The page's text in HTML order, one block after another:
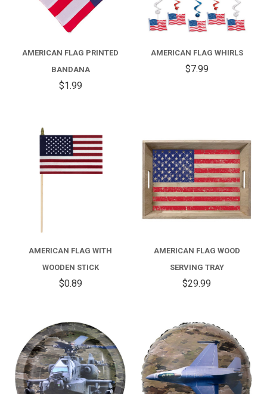
AMERICAN FLAG PRINTED
BANDANA
$1.99
AMERICAN FLAG WHIRLS
$7.99
AMERICAN FLAG WITH
WOODEN STICK
$0.89
AMERICAN FLAG WOOD
SERVING TRAY
$29.99